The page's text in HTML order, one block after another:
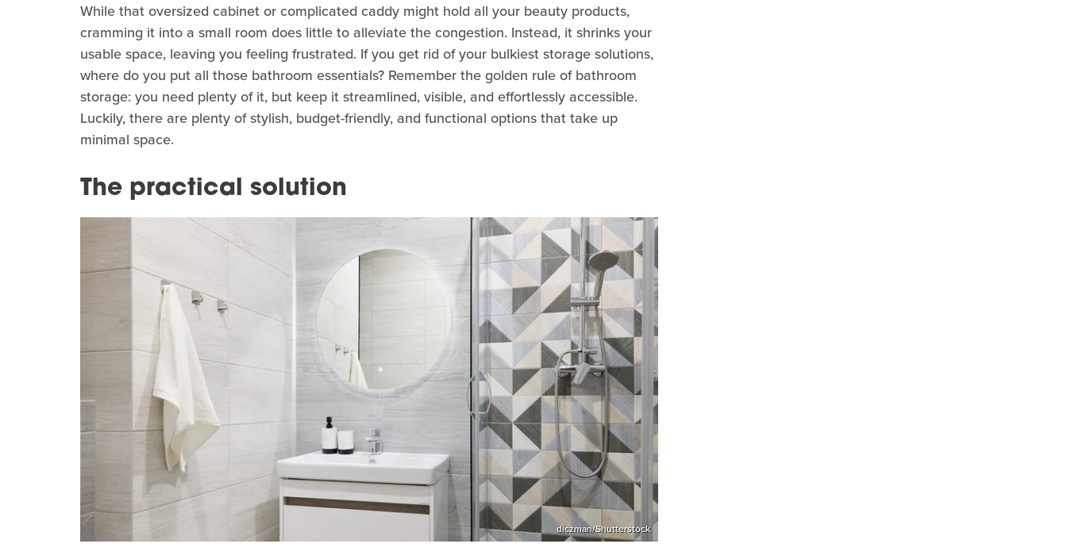
While that oversized cabinet or complicated caddy might hold all your beauty products,
cramming it into a small room does little to alleviate the congestion. Instead, it shrinks your
usable space, leaving you feeling frustrated. If you get rid of your bulkiest storage solutions,
where do you put all those bathroom essentials? Remember the golden rule of bathroom
storage: you need plenty of it, but keep it streamlined, visible, and effortlessly accessible.
Luckily, there are plenty of stylish, budget-friendly, and functional options that take up
minimal space.
The practical solution
diczman/Shutterstock